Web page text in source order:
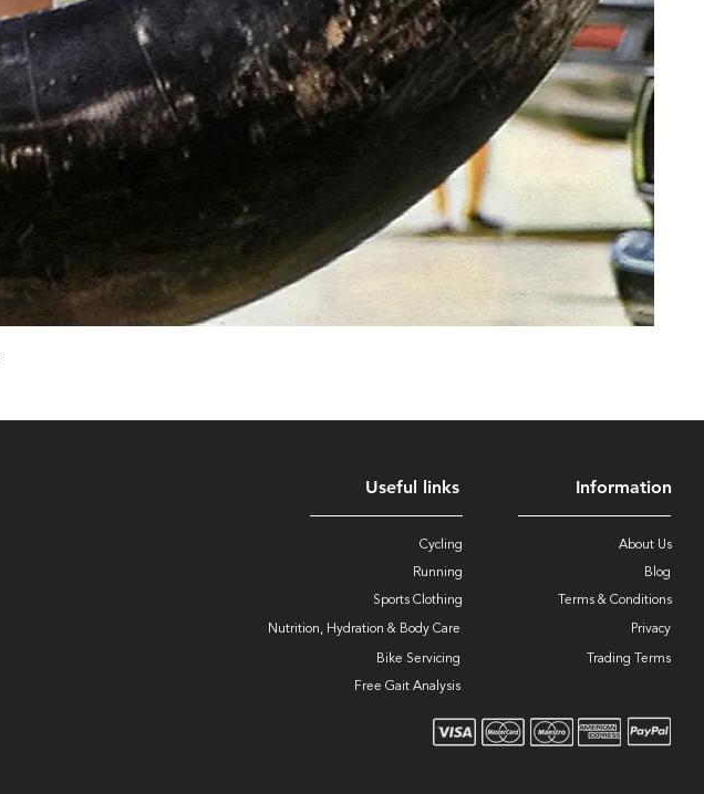
Useful links
Cycling
Running
Sports Clothing
Nutrition, Hydration & Body Care
Bike Servicing
Information
About Us
Blog
Terms & Conditions
Privacy
Trading Terms
Free Gait Analysis